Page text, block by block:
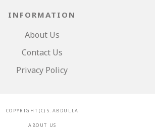
INFORMATION
About Us
Contact Us
Privacy Policy
C O P Y R I G H T ( C ) S . A B D U L L A
A B O U T U S